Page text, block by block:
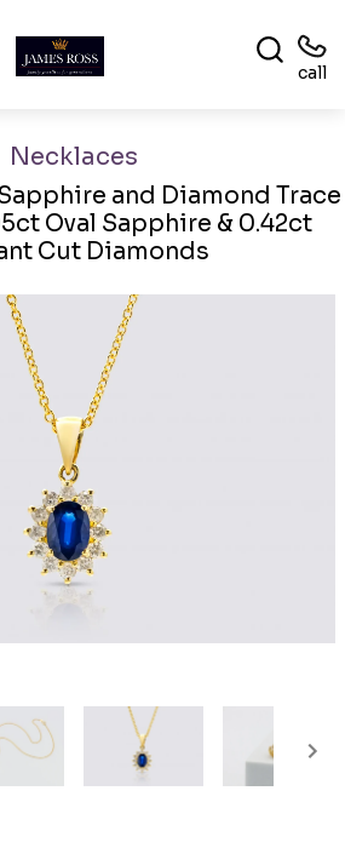
call
Necklaces
and Diamond Trace
Oval Sapphire & 0.42ct
Cut Diamonds